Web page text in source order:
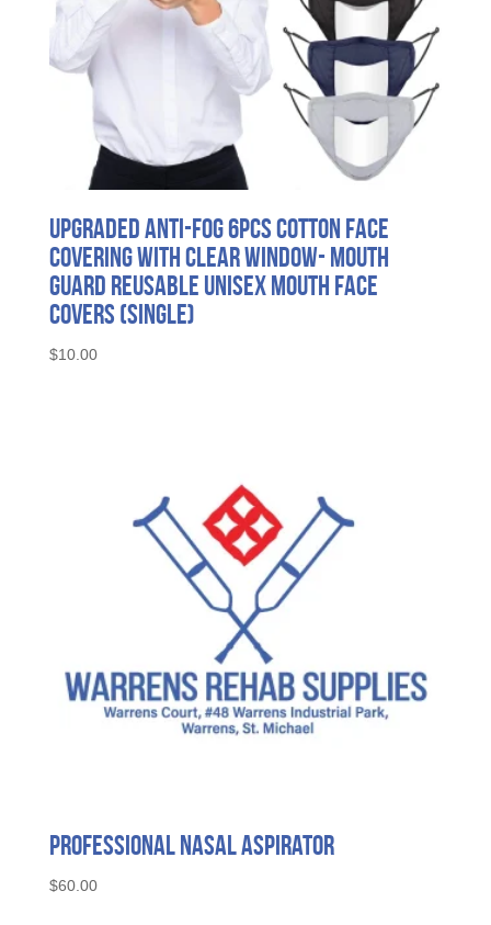
Upgraded Anti-fog 6pcs Cotton Face
Covering with Clear Window- Mouth
Guard Reusable Unisex Mouth Face
Covers (Single)
$10.00
Professional Nasal Aspirator
$60.00